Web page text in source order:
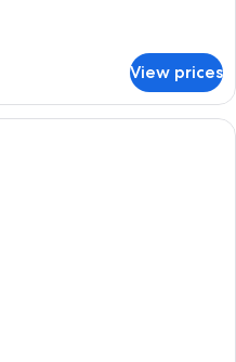
View prices
A modern bedroom with a large